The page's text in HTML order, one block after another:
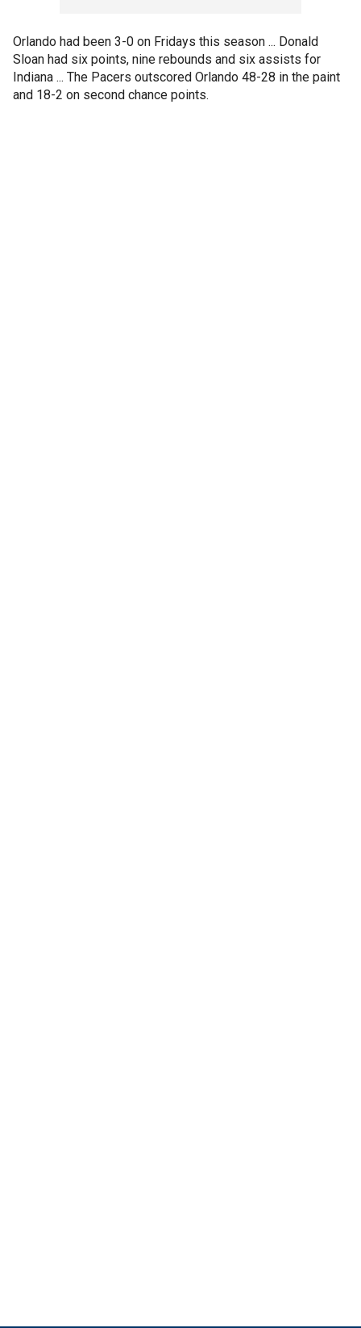
Orlando had been 3-0 on Fridays this season ... Donald
Sloan had six points, nine rebounds and six assists for
Indiana ... The Pacers outscored Orlando 48-28 in the paint
and 18-2 on second chance points.